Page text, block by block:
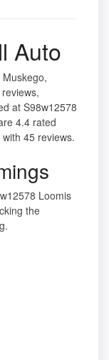
Auto
at S98w12578
4.4 rated
45 reviews.
Loomis
the